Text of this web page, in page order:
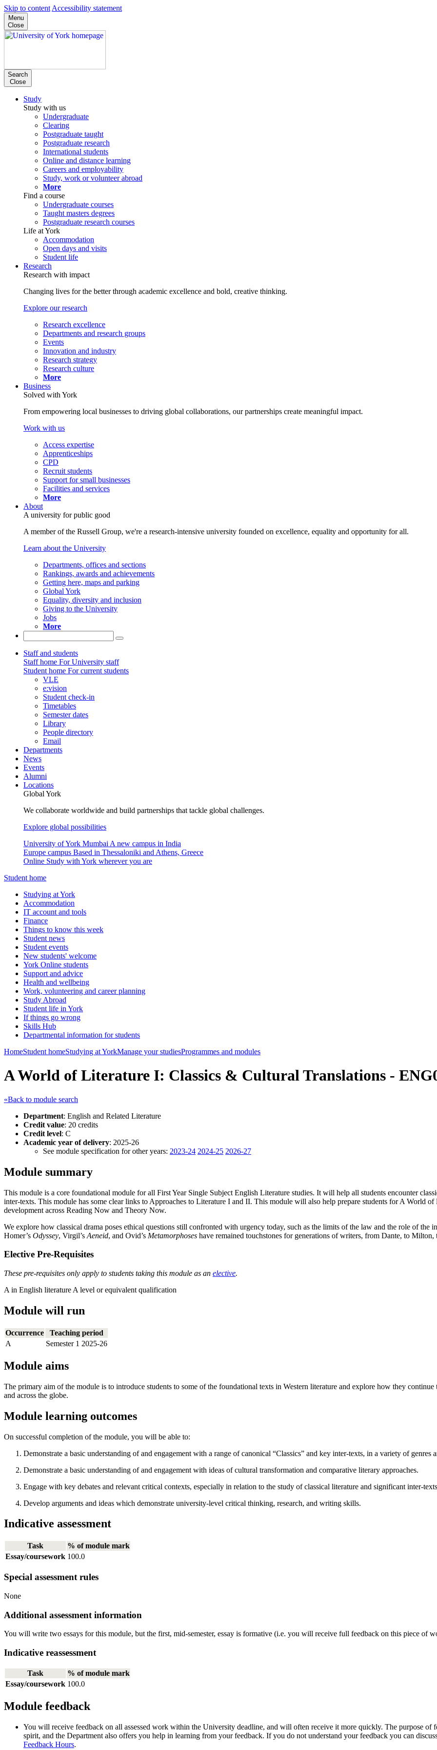
Skip to content Accessibility statement
Menu
Close
Search
Close
Study
Study with us
Undergraduate
Clearing
Postgraduate taught
Postgraduate research
International students
Online and distance learning
Careers and employability
Study, work or volunteer abroad
More
Find a course
Undergraduate courses
Taught masters degrees
Postgraduate research courses
Life at York
Accommodation
Open days and visits
Student life
Research
Research with impact
Changing lives for the better through academic excellence and bold, creative thinking.
Explore our research
Research excellence
Departments and research groups
Events
Innovation and industry
Research strategy
Research culture
More
Business
Solved with York
From empowering local businesses to driving global collaborations, our partnerships create meaningful impact.
Work with us
Access expertise
Apprenticeships
CPD
Recruit students
Support for small businesses
Facilities and services
More
About
A university for public good
A member of the Russell Group, we're a research-intensive university founded on excellence, equality and opportunity for all.
Learn about the University
Departments, offices and sections
Rankings, awards and achievements
Getting here, maps and parking
Global York
Equality, diversity and inclusion
Giving to the University
Jobs
More
Staff and students
Staff home For University staff
Student home For current students
VLE
e:vision
Student check-in
Timetables
Semester dates
Library
People directory
Email
Departments
News
Events
Alumni
Locations
Global York
We collaborate worldwide and build partnerships that tackle global challenges.
Explore global possibilities
University of York Mumbai A new campus in India
Europe campus Based in Thessaloniki and Athens, Greece
Online Study with York wherever you are
Student home
Studying at York
Accommodation
IT account and tools
Finance
Things to know this week
Student news
Student events
New students' welcome
York Online students
Support and advice
Health and wellbeing
Work, volunteering and career planning
Study Abroad
Student life in York
If things go wrong
Skills Hub
Departmental information for students
HomeStudent homeStudying at YorkManage your studiesProgrammes and modules
A World of Literature I: Classics & Cultural Translations -
«Back to module search
Department: English and Related Literature
Credit value: 20 credits
Credit level: C
Academic year of delivery: 2025-26
See module specification for other years: 2023-24 2024-25 2026-27
Module summary
This module is a core foundational module for all First Year Single Subject English Literature studies. It will help all students encounter
inter-texts. This module has some clear links to Approaches to Literature I and II. This module will also help prepare students for A World
development across Reading Now and Theory Now.
We explore how classical drama poses ethical questions still confronted with urgency today, such as the limits of the law and the role of the
Homer’s Odyssey, Virgil’s Aeneid, and Ovid’s Metamorphoses have remained touchstones for generations of writers, from Dante, to Milton,
Elective Pre-Requisites
These pre-requisites only apply to students taking this module as an elective.
A in English literature A level or equivalent qualification
Module will run
Occurrence
Teaching period
A
Semester 1 2025-26
Module aims
The primary aim of the module is to introduce students to some of the foundational texts in Western literature and explore how they
and across the globe.
Module learning outcomes
On successful completion of the module, you will be able to:
Demonstrate a basic understanding of and engagement with a range of canonical “Classics” and key inter-texts, in a variety of genres
Demonstrate a basic understanding of and engagement with ideas of cultural transformation and comparative literary approaches.
Engage with key debates and relevant critical contexts, especially in relation to the study of classical literature and significant inter-
Develop arguments and ideas which demonstrate university-level critical thinking, research, and writing skills.
Indicative assessment
Task
% of module mark
Essay/coursework 100.0
Special assessment rules
None
Additional assessment information
You will write two essays for this module, but the first, mid-semester, essay is formative (i.e. you will receive full feedback on this piece of
Indicative reassessment
Task
% of module mark
Essay/coursework 100.0
Module feedback
You will receive feedback on all assessed work within the University deadline, and will often receive it more quickly. The purpose
spirit, and the Department also offers you help in learning from your feedback. If you do not understand your feedback you can
Feedback Hours.